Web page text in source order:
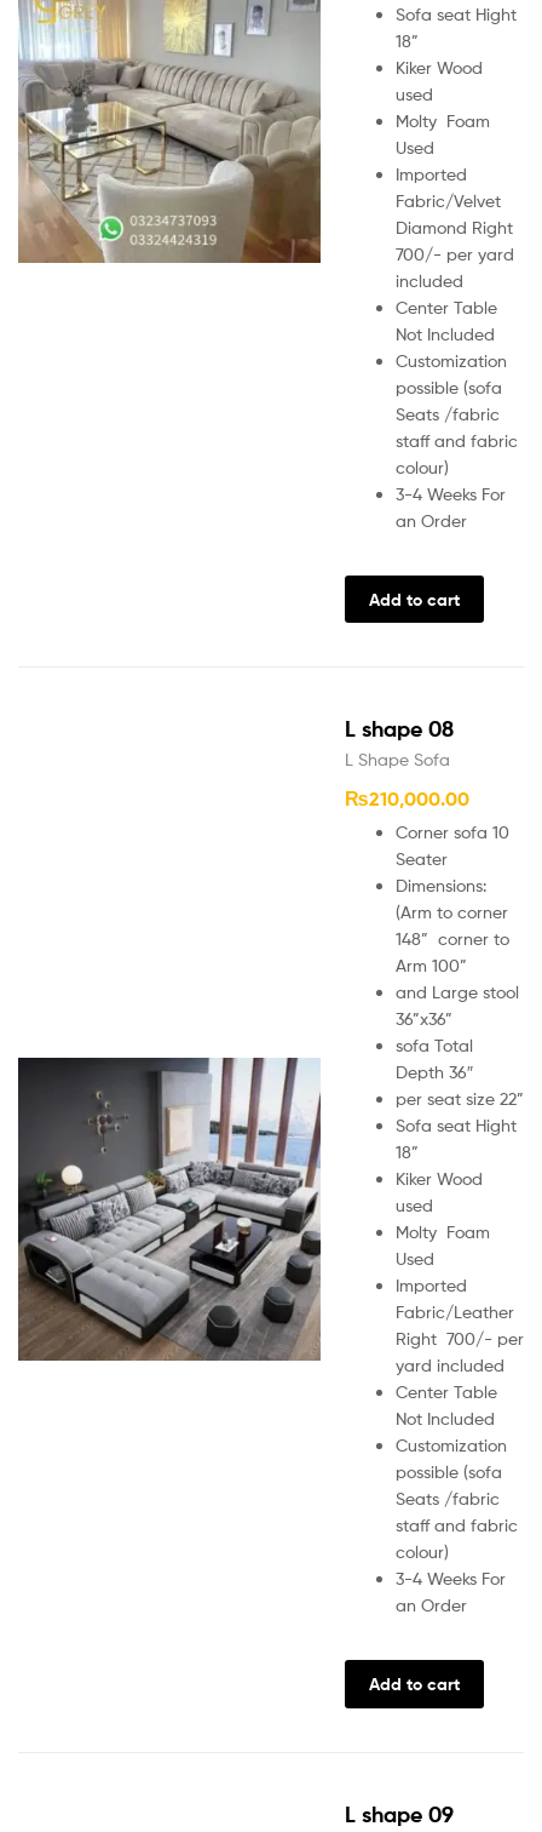
Sofa seat Hight
18”
Kiker Wood
used
Molty Foam
Used
Imported
Fabric/Velvet
Diamond Right
700/- per yard
included
Center Table
Not Included
Customization
possible (sofa
Seats /fabric
staff and fabric
colour)
3-4 Weeks For
an Order
Add to cart
L shape 08
L Shape Sofa
₨210,000.00
Corner sofa 10
Seater
Dimensions:
(Arm to corner
148” corner to
Arm 100”
and Large stool
36”x36”
sofa Total
Depth 36″
per seat size 22”
Sofa seat Hight
18”
Kiker Wood
used
Molty Foam
Used
Imported
Fabric/Leather
Right 700/- per
yard included
Center Table
Not Included
Customization
possible (sofa
Seats /fabric
staff and fabric
colour)
3-4 Weeks For
an Order
Add to cart
L shape 09